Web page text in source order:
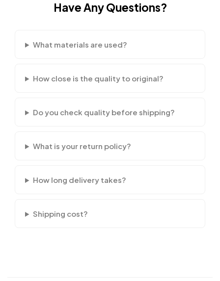
Have Any Questions?
What materials are used?
How close is the quality to original?
Do you check quality before shipping?
What is your return policy?
How long delivery takes?
Shipping cost?